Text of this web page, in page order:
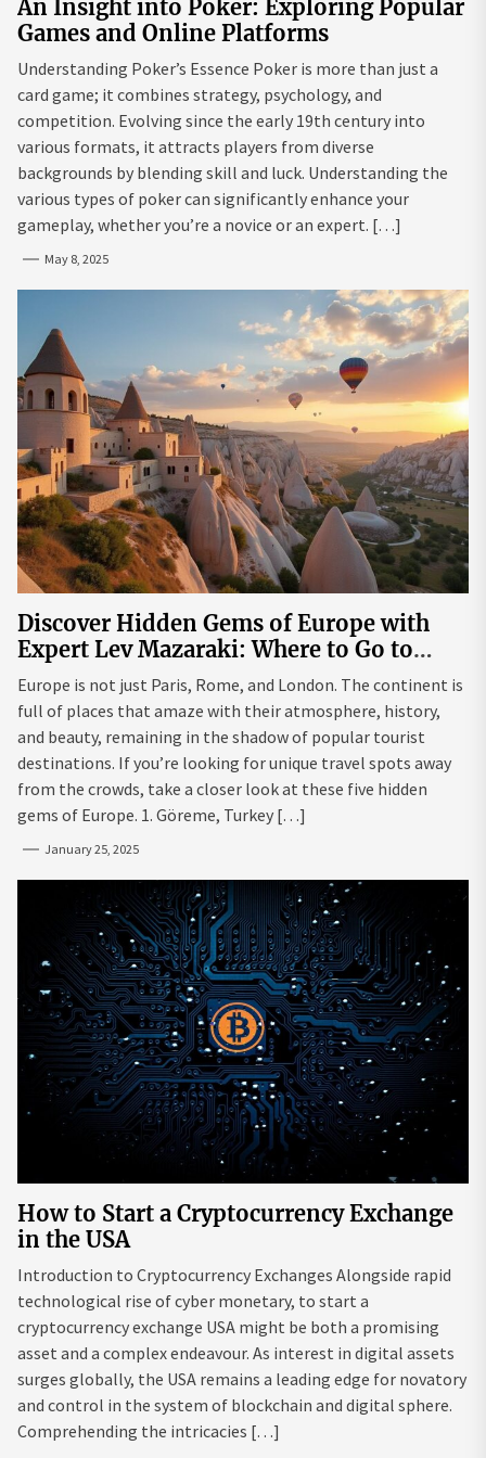
An Insight into Poker: Exploring Popular
Games and Online Platforms
Understanding Poker’s Essence Poker is more than just a
card game; it combines strategy, psychology, and
competition. Evolving since the early 19th century into
various formats, it attracts players from diverse
backgrounds by blending skill and luck. Understanding the
various types of poker can significantly enhance your
gameplay, whether you’re a novice or an expert. […]
May 8, 2025
Discover Hidden Gems of Europe with
Expert Lev Mazaraki: Where to Go to
Avoid the Mainstream
Europe is not just Paris, Rome, and London. The continent is
full of places that amaze with their atmosphere, history,
and beauty, remaining in the shadow of popular tourist
destinations. If you’re looking for unique travel spots away
from the crowds, take a closer look at these five hidden
gems of Europe. 1. Göreme, Turkey […]
January 25, 2025
How to Start a Cryptocurrency Exchange
in the USA
Introduction to Cryptocurrency Exchanges Alongside rapid
technological rise of cyber monetary, to start a
cryptocurrency exchange USA might be both a promising
asset and a complex endeavour. As interest in digital assets
surges globally, the USA remains a leading edge for novatory
and control in the system of blockchain and digital sphere.
Comprehending the intricacies […]